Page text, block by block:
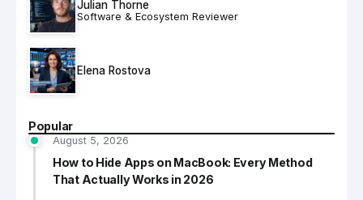
Julian Thorne
Software & Ecosystem Reviewer
Elena Rostova
Popular
August 5, 2026
How to Hide Apps on MacBook: Every Method
That Actually Works in 2026